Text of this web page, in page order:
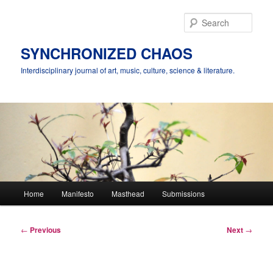
SYNCHRONIZED CHAOS
Interdisciplinary journal of art, music, culture, science & literature.
Home Manifesto Masthead Submissions
Post
← Previous Next →